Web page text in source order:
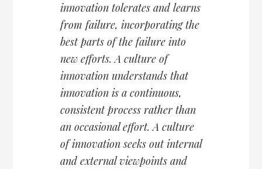
innovation tolerates and learns
from failure, incorporating the
best parts of the failure into
new efforts. A culture of
innovation understands that
innovation is a continuous,
consistent process rather than
an occasional effort. A culture
of innovation seeks out internal
and external viewpoints and